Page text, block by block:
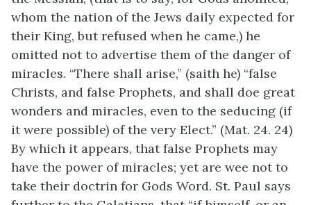
whom the nation of the Jews daily expected for
their King, but refused when he came,) he
omitted not to advertise them of the danger of
miracles. “There shall arise,” (saith he) “false
Christs, and false Prophets, and shall doe great
wonders and miracles, even to the seducing (if
it were possible) of the very Elect.” (Mat. 24. 24)
By which it appears, that false Prophets may
have the power of miracles; yet are wee not to
take their doctrin for Gods Word. St. Paul says